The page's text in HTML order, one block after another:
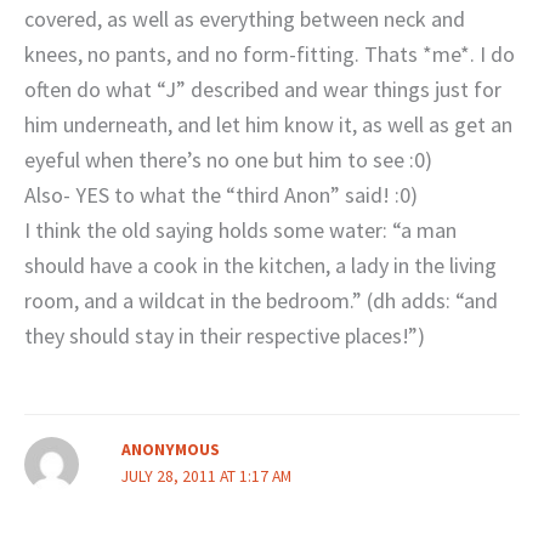
covered, as well as everything between neck and
knees, no pants, and no form-fitting. Thats *me*. I do
often do what “J” described and wear things just for
him underneath, and let him know it, as well as get an
eyeful when there’s no one but him to see :0)
Also- YES to what the “third Anon” said! :0)
I think the old saying holds some water: “a man
should have a cook in the kitchen, a lady in the living
room, and a wildcat in the bedroom.” (dh adds: “and
they should stay in their respective places!”)
ANONYMOUS
JULY 28, 2011 AT 1:17 AM